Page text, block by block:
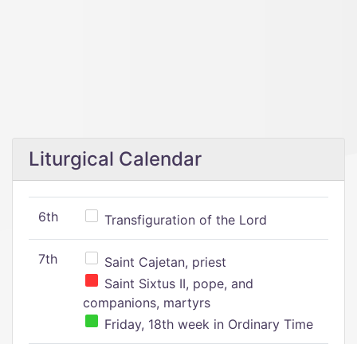
Liturgical Calendar
6th Transfiguration of the Lord
7th
Saint Cajetan, priest
Saint Sixtus II, pope, and
companions, martyrs
Friday, 18th week in Ordinary Time